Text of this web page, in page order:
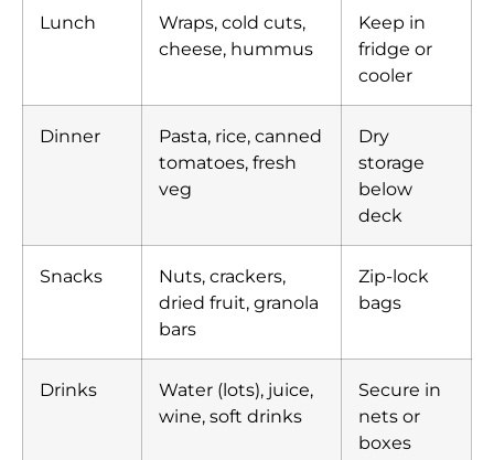
Lunch
Wraps, cold cuts,
cheese, hummus
Keep in
fridge or
cooler
Dinner
Pasta, rice, canned
tomatoes, fresh
veg
Dry
storage
below
deck
Snacks
Nuts, crackers,
dried fruit, granola
bars
Zip-lock
bags
Drinks
Water (lots), juice,
wine, soft drinks
Secure in
nets or
boxes